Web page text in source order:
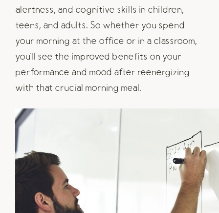
alertness, and cognitive skills in children,
teens, and adults. So whether you spend
your morning at the office or in a classroom,
you'll see the improved benefits on your
performance and mood after reenergizing
with that crucial morning meal.